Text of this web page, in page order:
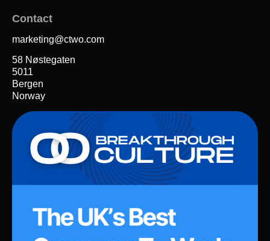
Contact
marketing@ctwo.com
58 Nøstegaten
5011
Bergen
Norway